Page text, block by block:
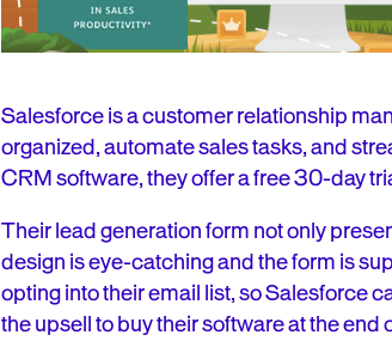
Salesforce is a customer relationship
organized, automate sales tasks, and
CRM software, they offer a free 30-day
Their lead generation form not only
design is eye-catching and the form is
opting into their email list, so Salesforce
the upsell to buy their software at the end